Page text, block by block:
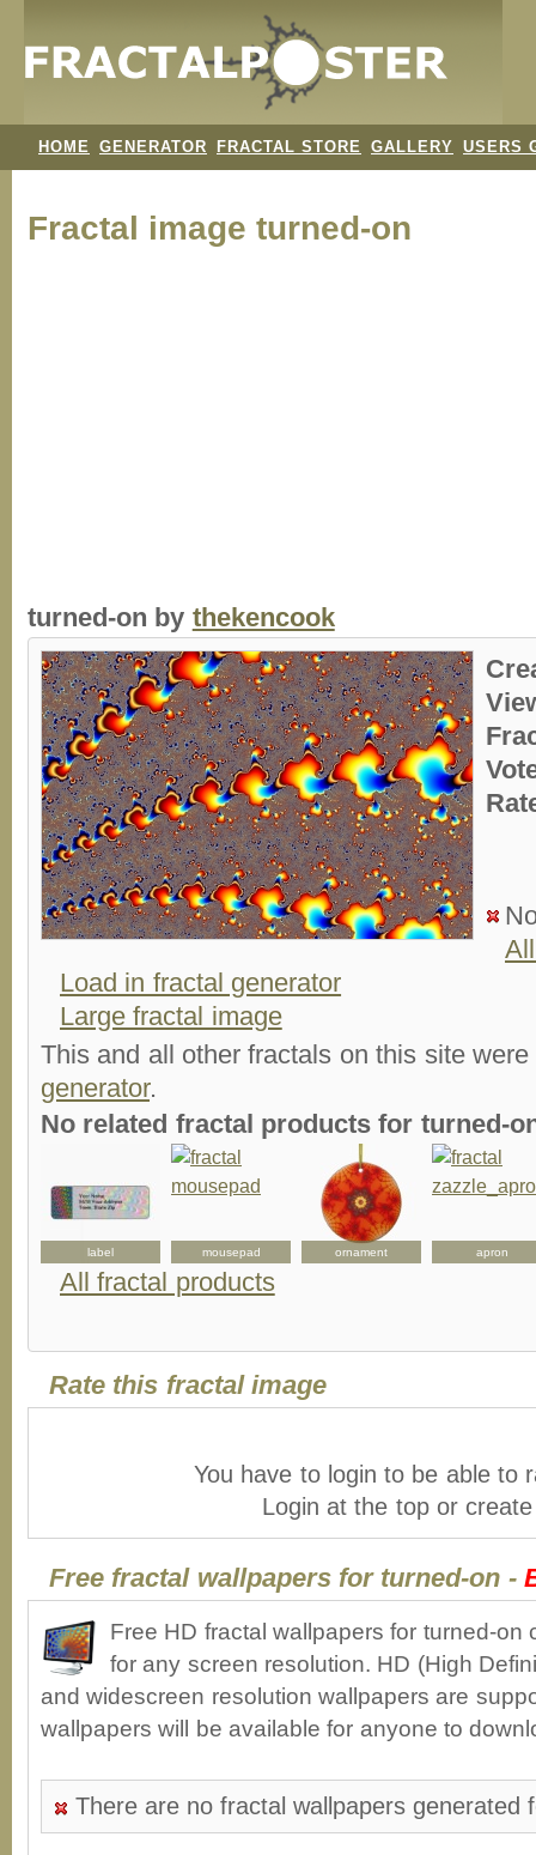
HOME GENERATOR FRACTAL STORE GALLERY USERS
Fractal image turned-on
turned-on by thekencook
Load in fractal generator
Large fractal image
This and all other fractals on this site
generator.
No related fractal products for turned-
label mousepad ornament apron
All fractal products
Rate this fractal image
You have to login to be able to
Login at the top or
Free fractal wallpapers for turned-on -
Free HD fractal wallpapers for turned-
for any screen resolution. HD (High
and widescreen resolution wallpapers are
wallpapers will be available for anyone to
There are no fractal wallpapers generated